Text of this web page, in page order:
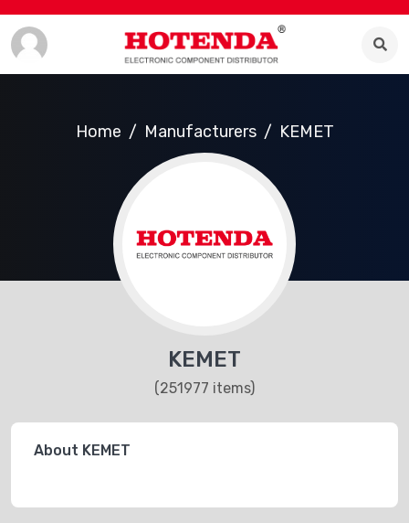
Home Manufacturers KEMET
KEMET
(251977 items)
About KEMET